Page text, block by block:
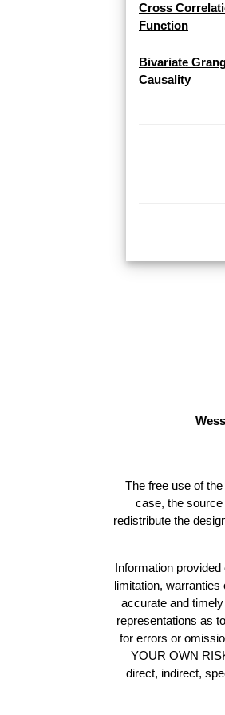
Cross
Function
Bivariate
Causality
The free use of
case, the
redistribute the
Information
limitation,
accurate and
representations as
for errors or
YOUR OWN
direct, indirect,